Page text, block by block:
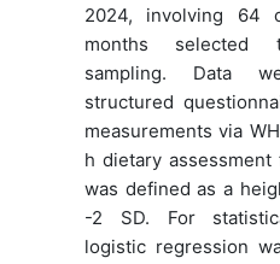
2024, involving 64
months selected
sampling. Data
structured
measurements via
h dietary
was defined as a
-2 SD. For
logistic regression